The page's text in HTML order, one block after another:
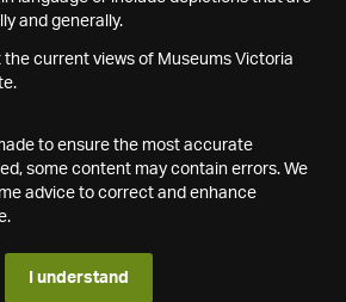
and generally.
the current views of Museums Victoria
to ensure the most accurate
some content may contain errors. We
advice to correct and enhance
I understand